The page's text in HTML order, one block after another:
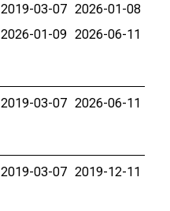
2019-03-07 2026-01-08
2026-01-09 2026-06-11
2019-03-07 2026-06-11
2019-03-07 2019-12-11